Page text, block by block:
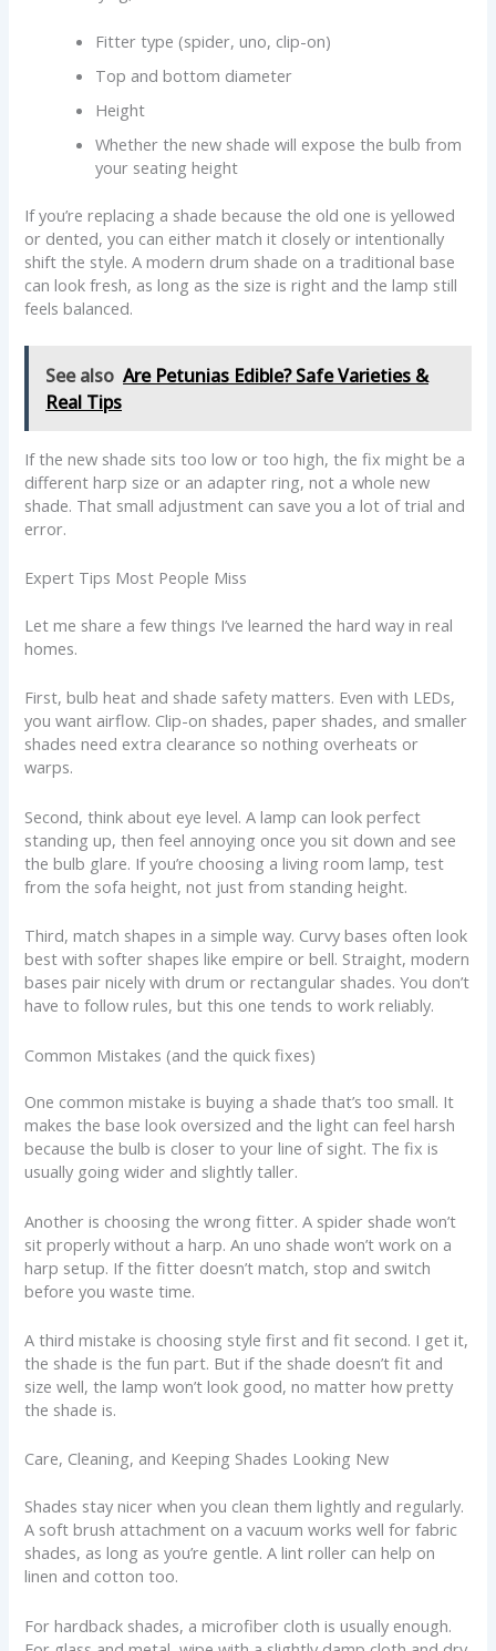
Fitter type (spider, uno, clip-on)
Top and bottom diameter
Height
Whether the new shade will expose the bulb from
your seating height
If you’re replacing a shade because the old one is yellowed
or dented, you can either match it closely or intentionally
shift the style. A modern drum shade on a traditional base
can look fresh, as long as the size is right and the lamp still
feels balanced.
See also Are Petunias Edible? Safe Varieties &
Real Tips
If the new shade sits too low or too high, the fix might be a
different harp size or an adapter ring, not a whole new
shade. That small adjustment can save you a lot of trial and
error.
Expert Tips Most People Miss
Let me share a few things I’ve learned the hard way in real
homes.
First, bulb heat and shade safety matters. Even with LEDs,
you want airflow. Clip-on shades, paper shades, and smaller
shades need extra clearance so nothing overheats or
warps.
Second, think about eye level. A lamp can look perfect
standing up, then feel annoying once you sit down and see
the bulb glare. If you’re choosing a living room lamp, test
from the sofa height, not just from standing height.
Third, match shapes in a simple way. Curvy bases often look
best with softer shapes like empire or bell. Straight, modern
bases pair nicely with drum or rectangular shades. You don’t
have to follow rules, but this one tends to work reliably.
Common Mistakes (and the quick fixes)
One common mistake is buying a shade that’s too small. It
makes the base look oversized and the light can feel harsh
because the bulb is closer to your line of sight. The fix is
usually going wider and slightly taller.
Another is choosing the wrong fitter. A spider shade won’t
sit properly without a harp. An uno shade won’t work on a
harp setup. If the fitter doesn’t match, stop and switch
before you waste time.
A third mistake is choosing style first and fit second. I get it,
the shade is the fun part. But if the shade doesn’t fit and
size well, the lamp won’t look good, no matter how pretty
the shade is.
Care, Cleaning, and Keeping Shades Looking New
Shades stay nicer when you clean them lightly and regularly.
A soft brush attachment on a vacuum works well for fabric
shades, as long as you’re gentle. A lint roller can help on
linen and cotton too.
For hardback shades, a microfiber cloth is usually enough.